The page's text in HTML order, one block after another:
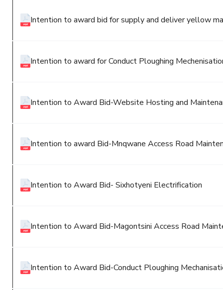
Intention to award bid for supply and deliver yellow
Intention to award for Conduct Ploughing
Intention to Award Bid-Website Hosting and
Intention to award Bid-Mnqwane Access Road
Intention to Award Bid- Sixhotyeni Electrification
Intention to Award Bid-Magontsini Access Road
Intention to Award Bid-Conduct Ploughing